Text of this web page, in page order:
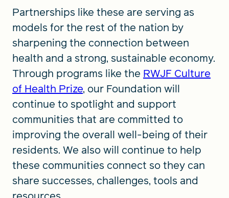
Partnerships like these are serving as
models for the rest of the nation by
sharpening the connection between
health and a strong, sustainable economy.
Through programs like the RWJF Culture
of Health Prize, our Foundation will
continue to spotlight and support
communities that are committed to
improving the overall well-being of their
residents. We also will continue to help
these communities connect so they can
share successes, challenges, tools and